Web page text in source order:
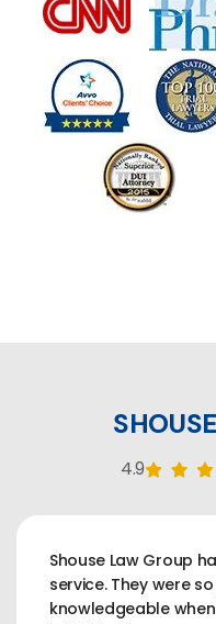
4.9
Shouse Law Group
service. They were
knowledgeable